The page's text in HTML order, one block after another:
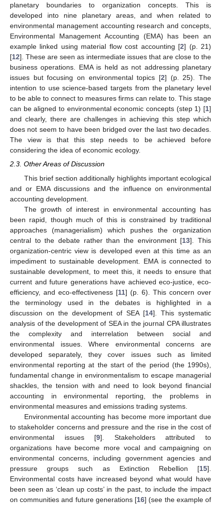
planetary boundaries to organization concepts. This is
developed into nine planetary areas, and when related to
environmental management accounting research and concepts,
Environmental Management Accounting (EMA) has been an
example linked using material flow cost accounting [2] (p. 21)
[12]. These are seen as intermediate issues that are close to the
business operations. EMA is held as not addressing planetary
issues but focusing on environmental topics [2] (p. 25). The
intention to use science-based targets from the planetary level
to be able to connect to measures firms can relate to. This stage
can be aligned to environmental economic concepts (step 1) [1]
and clearly, there are challenges in achieving this step which
does not seem to have been bridged over the last two decades.
The view is that this step needs to be achieved before
considering the idea of economic ecology.
2.3. Other Areas of Discussion
This brief section additionally highlights important ecological
and or EMA discussions and the influence on environmental
accounting development.
The growth of interest in environmental accounting has
been rapid, though much of this is constrained by traditional
approaches (managerialism) which pushes the organization
central to the debate rather than the environment [13]. This
organization-centric view is developed even at this time as an
impediment to sustainable development. EMA is connected to
sustainable development, to meet this, it needs to ensure that
current and future generations have achieved eco-justice, eco-
efficiency, and eco-effectiveness [11] (p. 6). This concern over
the terminology used in the debates is highlighted in a
discussion on the development of SEA [14]. This systematic
analysis of the development of SEA in the journal CPA illustrates
the complexity and interrelation between social and
environmental issues. Where environmental concerns are
developed separately, they cover issues such as limited
environmental reporting at the start of the period (the 1990s),
fundamental change in environmentalism to escape managerial
shackles, the tension with and need to look beyond financial
accounting in environmental reporting, the problems in
environmental measures and emissions trading systems.
Environmental accounting has become more important due
to stakeholder concerns and pressure and the rise in the cost of
environmental issues [9]. Stakeholders attributed to
organizations have become more vocal and campaigning on
environmental concerns, including government agencies and
pressure groups such as Extinction Rebellion [15].
Environmental costs have increased beyond what would have
been seen as ‘clean up costs’ in the past, to include the impact
on communities and future generations [16] (see the example of